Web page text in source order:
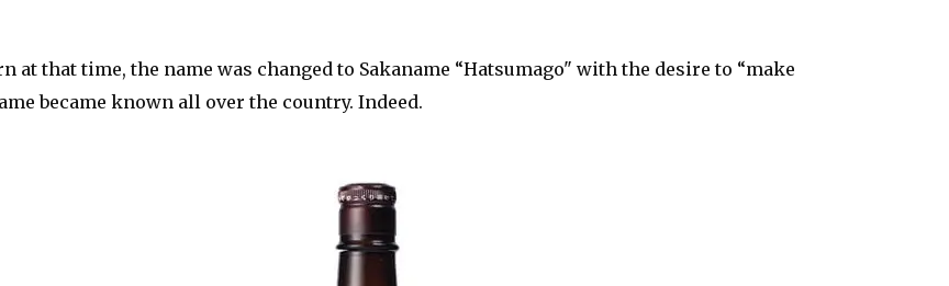
at that time, the name was changed to Sakaname “Hatsumago" with the desire to “make
became known all over the country. Indeed.